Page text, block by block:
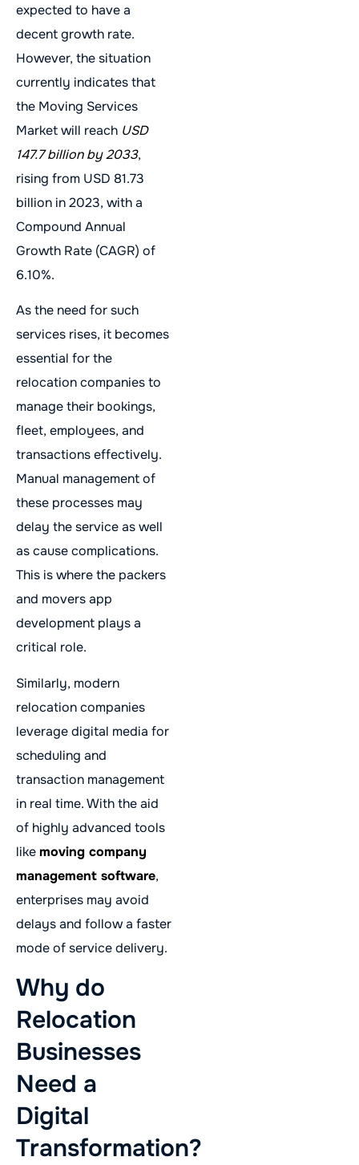
expected to have a
decent growth rate.
However, the situation
currently indicates that
the Moving Services
Market will reach USD
147.7 billion by 2033,
rising from USD 81.73
billion in 2023, with a
Compound Annual
Growth Rate (CAGR) of
6.10%.
As the need for such
services rises, it becomes
essential for the
relocation companies to
manage their bookings,
fleet, employees, and
transactions effectively.
Manual management of
these processes may
delay the service as well
as cause complications.
This is where the packers
and movers app
development plays a
critical role.
Similarly, modern
relocation companies
leverage digital media for
scheduling and
transaction management
in real time. With the aid
of highly advanced tools
likemoving company
management software,
enterprises may avoid
delays and follow a faster
mode of service delivery.
Why do
Relocation
Businesses
Need a
Digital
Transformation?